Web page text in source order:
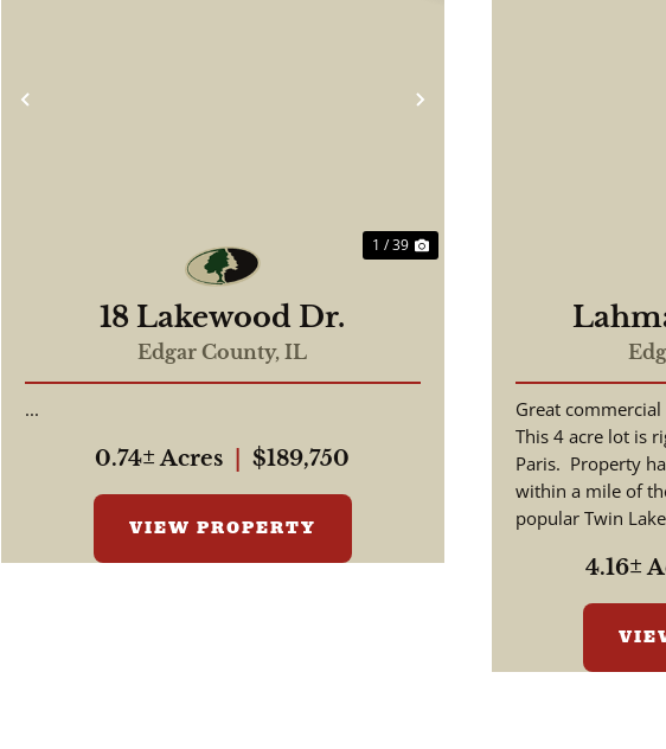
Previous Next
1 / 39
18 Lakewood Dr.
Edgar County,IL
...
0.74± Acres $189,750
VIEW PROPERTY
Great
This 4 acre lot is
Paris. Property
within a mile of
popular Twin
4.16±